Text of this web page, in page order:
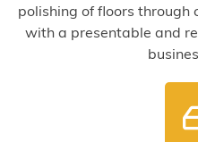
polishing of floors through
with a presentable and